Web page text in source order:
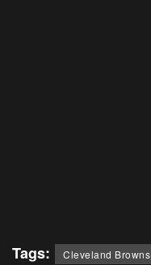
Tags: Cleveland Browns